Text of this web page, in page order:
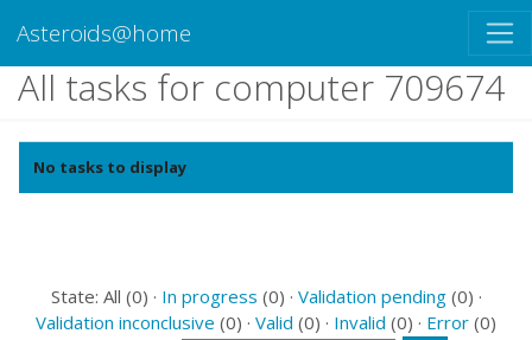
Asteroids@home
All tasks for computer 709674
No tasks to display
State: All (0) · In progress (0) · Validation pending(0) ·
Validation inconclusive (0) · Valid (0) · Invalid (0) · Error (0)